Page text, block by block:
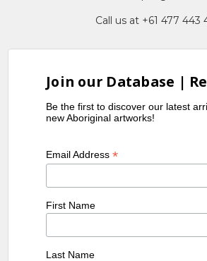
Call us at +61 477 443
Join our Database |
Be the first to discover our latest
new Aboriginal artworks!
Email Address*
First Name
Last Name